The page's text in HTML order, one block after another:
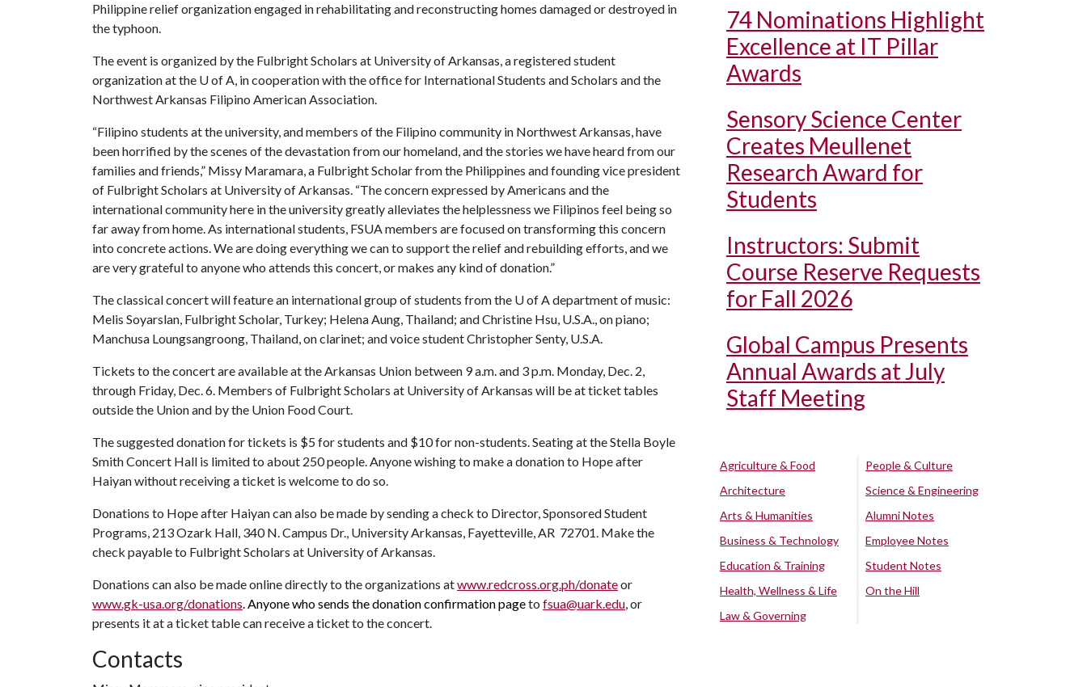
Philippine relief organization engaged in rehabilitating and reconstructing homes damaged or destroyed in
the typhoon.
The event is organized by the Fulbright Scholars at University of Arkansas, a registered student
organization at the U of A, in cooperation with the office for International Students and Scholars and the
Northwest Arkansas Filipino American Association.
“Filipino students at the university, and members of the Filipino community in Northwest Arkansas, have
been horrified by the scenes of the devastation from our homeland, and the stories we have heard from our
families and friends,” Missy Maramara, a Fulbright Scholar from the Philippines and founding vice president
of Fulbright Scholars at University of Arkansas. “The concern expressed by Americans and the
international community here in the university greatly alleviates the helplessness we Filipinos feel being so
far away from home. As international students, FSUA members are focused on transforming this concern
into concrete actions. We are doing everything we can to support the relief and rebuilding efforts, and we
are very grateful to anyone who attends this concert, or makes any kind of donation.”
The classical concert will feature an international group of students from the U of Adepartment of music:
Melis Soyarslan, Fulbright Scholar, Turkey; Helena Aung, Thailand; and Christine Hsu, U.S.A., on piano;
Manchusa Loungsangroong, Thailand, on clarinet; and voice student Christopher Senty, U.S.A.
Tickets to the concert are available at the Arkansas Union between 9 a.m. and 3 p.m. Monday, Dec. 2,
through Friday, Dec. 6. Members of Fulbright Scholars at University of Arkansas will be at ticket tables
outside the Union and by the Union Food Court.
The suggested donation for tickets is $5 for students and $10 for non-students. Seating at the Stella Boyle
Smith Concert Hall is limited to about 250 people. Anyone wishing to make a donation to Hope after
Haiyan without receiving a ticket is welcome to do so.
Donations to Hope after Haiyan can also be made by sending a check to Director, Sponsored Student
Programs, 213 Ozark Hall, 340 N. Campus Dr., University Arkansas, Fayetteville, AR 72701. Make the
check payable to Fulbright Scholars at University of Arkansas.
Donations can also be made online directly to the organizations atwww.redcross.org.ph/donateor
www.gk-usa.org/donations. Anyone who sends the donationconfirmation pageto fsua@uark.edu, or
presents it at a ticket table can receive a ticket to the concert.
Contacts
74 Nominations Highlight
Excellence at IT Pillar
Awards
Sensory Science Center
Creates Meullenet
Research Award for
Students
Instructors: Submit
Course Reserve Requests
for Fall 2026
Global Campus Presents
Annual Awards at July
Staff Meeting
Agriculture & Food
Architecture
Arts & Humanities
Business & Technology
Education & Training
Health, Wellness & Life
Law & Governing
People & Culture
Science & Engineering
Alumni Notes
Employee Notes
Student Notes
On the Hill